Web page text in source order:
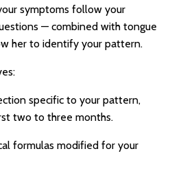
symptoms follow your
— combined with tongue
her to identify your pattern.
specific to your pattern,
two to three months.
formulas modified for your